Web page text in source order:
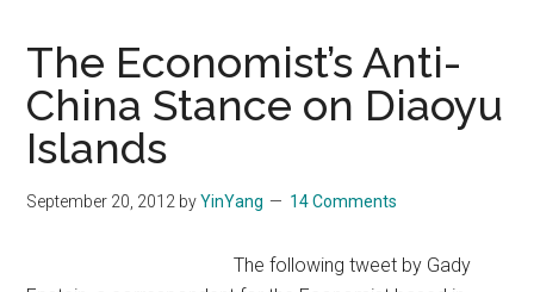
The Economist’s Anti-
China Stance on Diaoyu
Islands
September 20, 2012 byYinYang 14 Comments
The following tweet by Gady